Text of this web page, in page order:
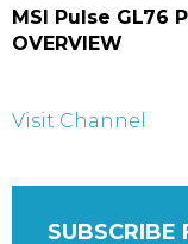
MSI Pulse GL76
OVERVIEW
Visit Channel
SUBSCRIBE